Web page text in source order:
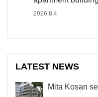
2026.8.4
LATEST NEWS
Mita Kosan